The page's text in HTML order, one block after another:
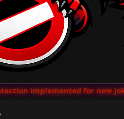
implemented for new jokes